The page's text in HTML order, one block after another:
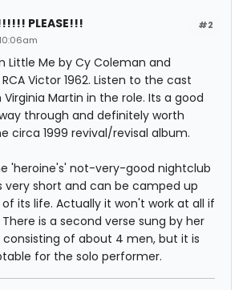
#2
PLEASE!!!
Little Me by Cy Coleman and
Victor 1962. Listen to the cast
Martin in the role. Its a good
through and definitely worth
circa 1999 revival/revisal album.
'heroine's' not-very-good nightclub
very short and can be camped up
its life. Actually it won't work at all if
is a second verse sung by her
consisting of about 4 men, but it is
for the solo performer.